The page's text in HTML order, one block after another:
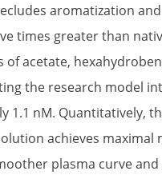
aromatization
times greater than
acetate,
the research model
1.1 nM. Quantitatively,
achieves maximal
plasma curve